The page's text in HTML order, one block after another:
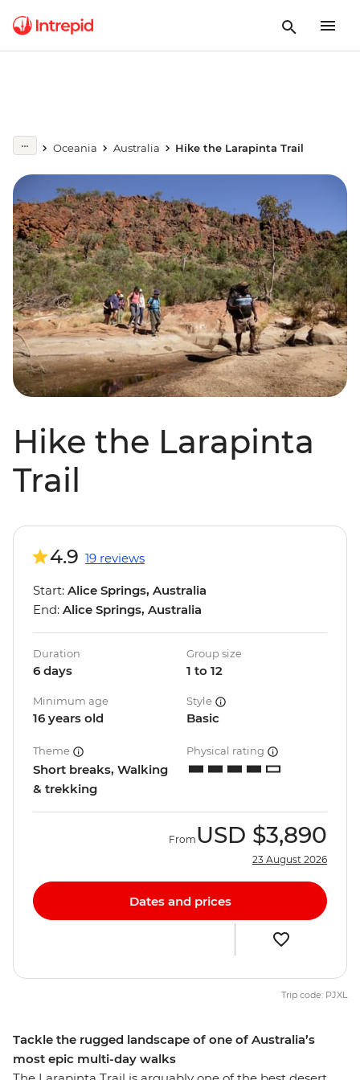
Oceania Australia Hike the Larapinta Trail
Hike the Larapinta
Trail
Tackle the rugged landscape of one of Australia’s
most epic multi-day walks
4.9 19 reviews
Start: Alice Springs, Australia
End: Alice Springs, Australia
Duration
6 days
Group size
1 to 12
Minimum age
16 years old
Style
Basic
Theme
Short breaks, Walking
& trekking
Physical rating
From USD $3,890
23 August 2026
Dates and prices
Trip code: PJXL